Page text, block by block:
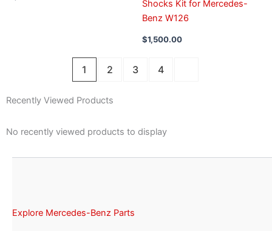
Shocks Kit for Mercedes-
Benz W126
$1,500.00
1 2 3 4
Recently Viewed Products
No recently viewed products to display
Explore Mercedes-Benz Parts